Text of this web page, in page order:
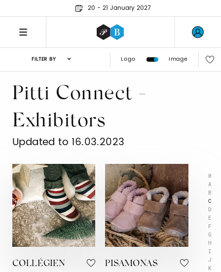
20 - 21 January 2027
FILTER BY Logo Image
0
A
B
C
D
E
F
G
H
I
J
K
Pitti Connect -
Exhibitors
Updated to 16.03.2023
COLLÉGIEN PISAMONAS